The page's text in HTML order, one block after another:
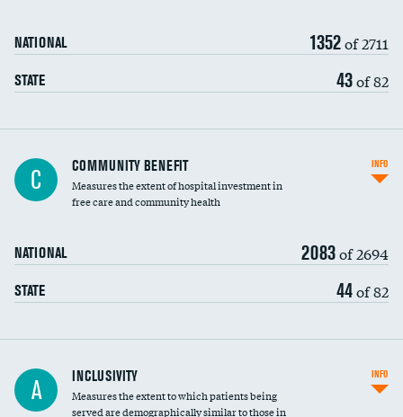
NATIONAL 1352of 2711
STATE 43of 82
Ratio of executive compensation to
housekeeping wages
C COMMUNITY BENEFIT
Measures the extent of hospital investment in
free care and community health
NATIONAL 2083of 2694
STATE 44of 82
INFO
Financial assistance
Community investment
A INCLUSIVITY
Measures the extent to which patients being
served are demographically similar to those in
INFO